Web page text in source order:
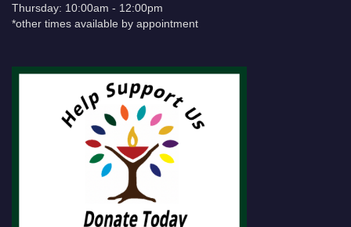
Thursday: 10:00am - 12:00pm
*other times available by appointment